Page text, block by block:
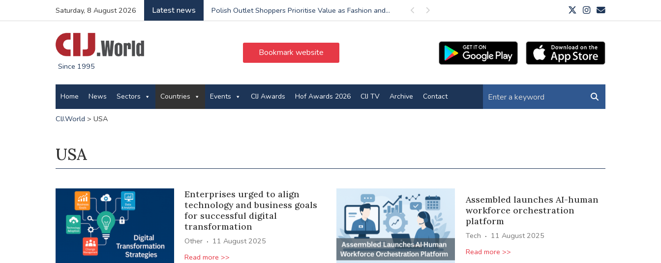
Saturday, 8 August 2026 Latest news Previous
Polish Outlet Shoppers Prioritise Value as Fashion and... Next
Since 1995
Bookmark website
Home News Sectors Countries Events CIJ Awards Hof Awards 2026 CIJ TV Archive Contact
CIJ.World > USA
USA
Enterprises urged to align
technology and business goals
for successful digital
transformation
Other · 11 August 2025
Read more >>
Assembled launches AI-human
workforce orchestration
platform
Tech · 11 August 2025
Read more >>